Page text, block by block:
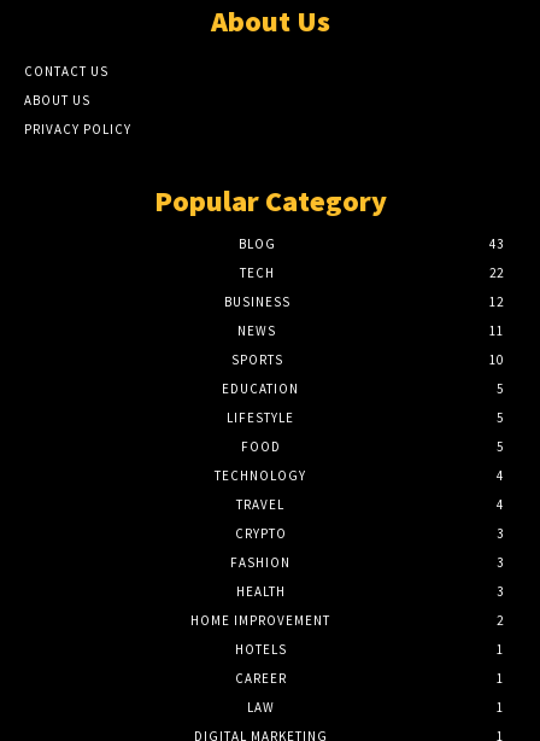
About Us
CONTACT US
ABOUT US
PRIVACY POLICY
Popular Category
BLOG
43
TECH
22
BUSINESS
12
NEWS
11
SPORTS
10
EDUCATION
5
LIFESTYLE
5
FOOD
5
TECHNOLOGY
4
TRAVEL
4
CRYPTO
3
FASHION
3
HEALTH
3
HOME IMPROVEMENT
2
HOTELS
1
CAREER
1
LAW
1
DIGITAL MARKETING
1